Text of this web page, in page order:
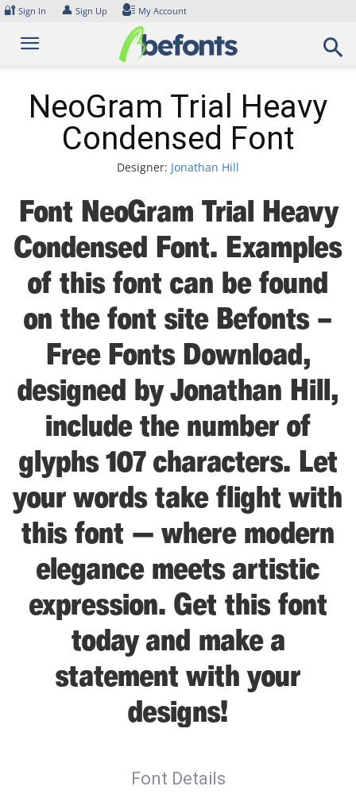
Skip
content
🔐 Sign In 👤 Sign Up My Account
NeoGram Trial Heavy
Condensed Font
Designer: Jonathan Hill
Font NeoGram Trial Heavy
Condensed Font. Examples
of this font can be found
on the font site Befonts –
Free Fonts Download,
designed by Jonathan Hill,
include the number of
glyphs 107 characters. Let
your words take flight with
this font — where modern
elegance meets artistic
expression. Get this font
today and make a
statement with your
designs!
Font Details